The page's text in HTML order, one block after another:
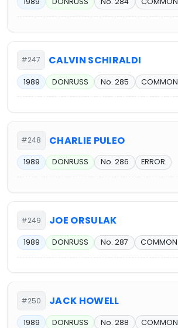
#247 CALVIN SCHIRALDI
1989 DONRUSS No. 285 COMMON
#248 CHARLIE PULEO
1989 DONRUSS No. 286 ERROR
#249 JOE ORSULAK
1989 DONRUSS No. 287 COMMON
#250 JACK HOWELL
1989 DONRUSS No. 288 COMMON